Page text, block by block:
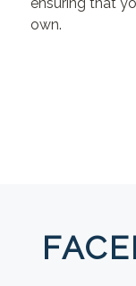
ensuring that
own.